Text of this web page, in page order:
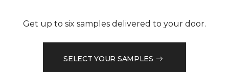
Get up to six samples delivered to your door.
SELECT YOUR SAMPLES